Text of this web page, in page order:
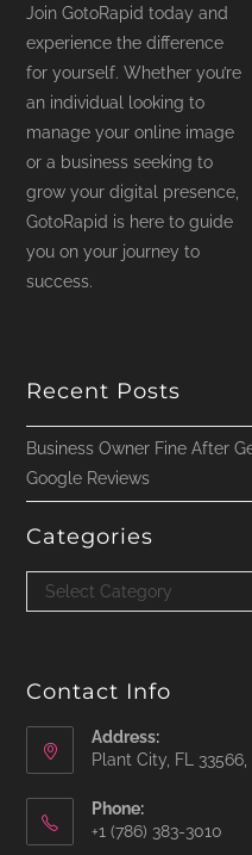
Join GotoRapid today and
experience the difference
for yourself. Whether you’re
an individual looking to
manage your online image
or a business seeking to
grow your digital presence,
GotoRapid is here to guide
you on your journey to
success.
Recent Posts
Business Owner Fine After
Google Reviews
Categories
Categories
Select Category
Contact Info
Address:
Plant City, FL 33566,
Phone:
‪+1 (786) 383-3010‬